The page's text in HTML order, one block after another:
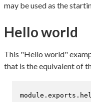
may be used as the
Hello world
This "Hello world"
that is the equivalent of
module . exports .